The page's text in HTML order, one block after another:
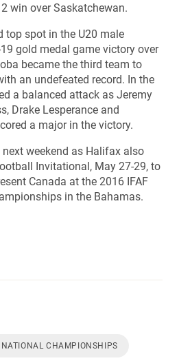
win over Saskatchewan.
top spot in the U20 male
gold medal game victory over
became the third team to
an undefeated record. In the
a balanced attack as Jeremy
Drake Lesperance and
a major in the victory.
weekend as Halifax also
Invitational, May 27-29, to
Canada at the 2016 IFAF
in the Bahamas.
CHAMPIONSHIPS